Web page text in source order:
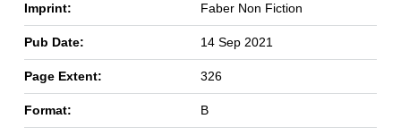
Imprint: Faber Non Fiction
Pub Date: 14 Sep 2021
Page Extent: 326
Format: B